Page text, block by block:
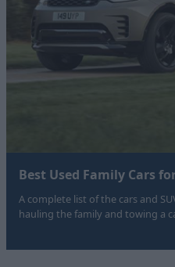
Best Used Family Cars
A complete list of the cars and
hauling the family and towing a